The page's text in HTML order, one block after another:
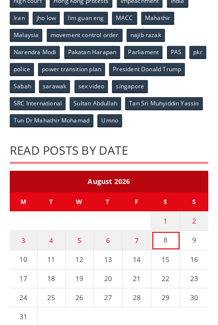
Iran jho low lim guan eng MACC Mahathir
Malaysia movement control order najib razak
Narendra Modi Pakatan Harapan Parliament PAS pkr
police power transition plan President Donald Trump
Sabah sarawak sex video singapore
SRC International Sultan Abdullah Tan Sri Muhyiddin Yassin
Tun Dr Mahathir Mohamad Umno
READ POSTS BY DATE
August 2026
M T W T F S S
1 2
3 4 5 6 7 8 9
10 11 12 13 14 15 16
17 18 19 20 21 22 23
24 25 26 27 28 29 30
31